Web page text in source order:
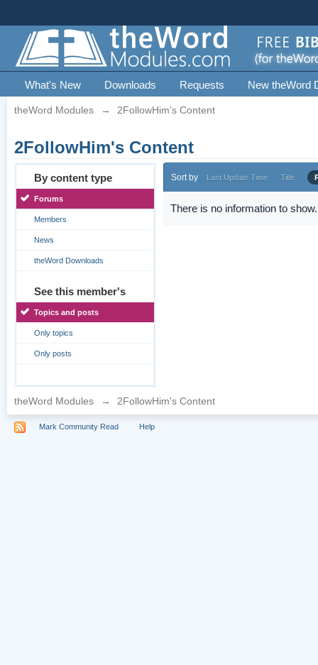
What's New Downloads Requests New theWord
theWord Modules → 2FollowHim's Content
2FollowHim's Content
By content type
Forums
Members
News
theWord Downloads
See this member's
Topics and posts
Only topics
Only posts
Sort by Last Update Time Title
There is no information to show.
theWord Modules → 2FollowHim's Content
Mark Community Read Help